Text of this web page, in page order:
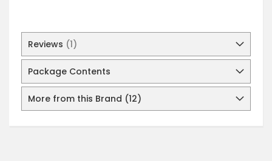
Reviews 1
Package Contents
More from this Brand (12)